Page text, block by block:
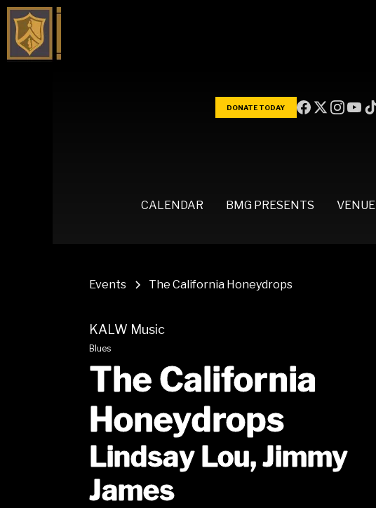
DONATE TODAY
CALENDAR BMG PRESENTS VENUE
Events The California Honeydrops
KALW Music
Blues
The California
Honeydrops
Lindsay Lou, Jimmy
James